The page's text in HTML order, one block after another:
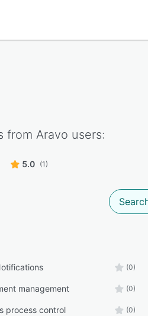
from Aravo users:
5.0 (1)
(0)
management (0)
process control (0)